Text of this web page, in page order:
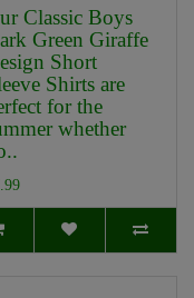
Classic Boys
Green Giraffe
Short
Shirts are
for the
whether